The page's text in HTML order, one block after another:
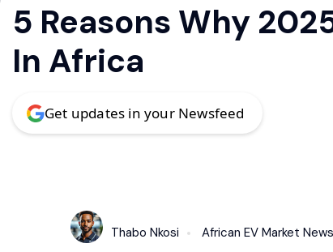
5 Reasons Why
In Africa
Get updates in your Newsfeed
Thabo Nkosi African EV Market News